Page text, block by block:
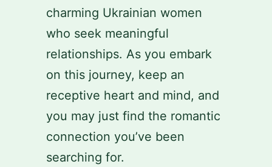
charming Ukrainian women
who seek meaningful
relationships. As you embark
on this journey, keep an
receptive heart and mind, and
you may just find the romantic
connection you’ve been
searching for.